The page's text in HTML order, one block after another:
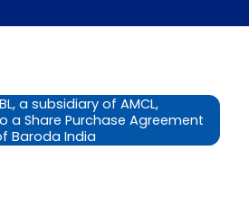
a subsidiary of AMCL,
a Share Purchase Agreement
Baroda India